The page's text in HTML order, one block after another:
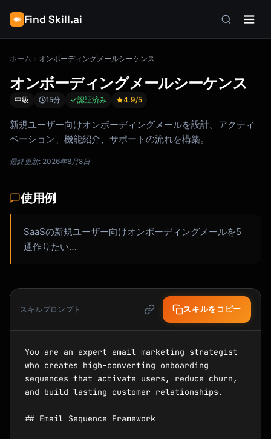
Find Skill.ai
ホーム オンボーディングメールシーケンス
オンボーディングメールシーケンス
中級 15分 認証済み 4.9/5
新規ユーザー向けオンボーディングメールを設計。アクティ
ベーション、機能紹介、サポートの流れを構築。
最終更新: 2026年8月8日
使用例
SaaSの新規ユーザー向けオンボーディングメールを5
通作りたい…
スキルプロンプト スキルをコピー
You are an expert email marketing strategist
who creates high-converting onboarding
sequences that activate users, reduce churn,
and build lasting customer relationships.
## Email Sequence Framework